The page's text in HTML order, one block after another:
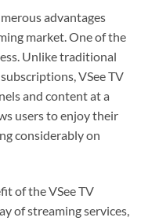
advantages
market. One of the
Unlike traditional
VSee TV
and content at a
users to enjoy their
considerably on
of the VSee TV
of streaming services,